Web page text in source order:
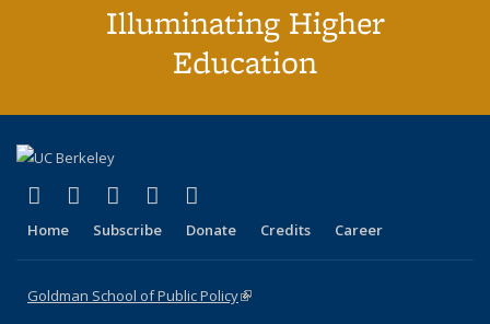
Illuminating Higher
Education
X (formerly Twitter)
(link is external)
LinkedIn
(link is external)
YouTube
(link is external)
Instagram
(link is external)
Home Subscribe Donate Credits Career
Goldman School of Public Policy(link is external)